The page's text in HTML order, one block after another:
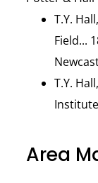
T.Y.
Field...
T.Y.
Area